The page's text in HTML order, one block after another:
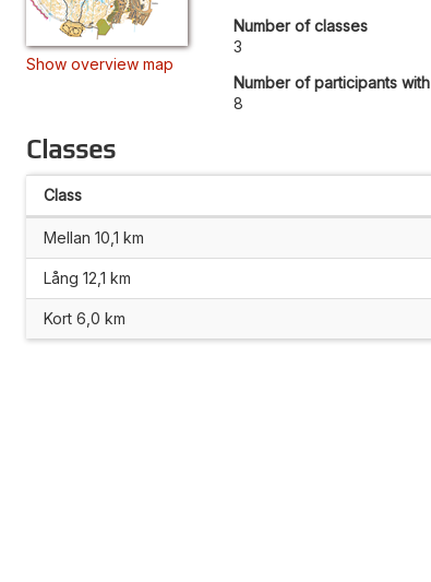
Show overview map
Number of classes
3
Number of participants
8
Classes
Class
Mellan 10,1 km
Lång 12,1 km
Kort 6,0 km